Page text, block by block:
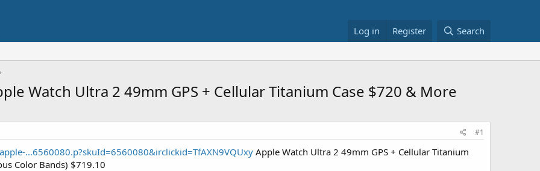
Log in Register Search
Watch Ultra 2 49mm GPS + Cellular Titanium Case $720 & More
#1
...6560080.p?skuId=6560080&irclickid=TfAXN9VQUxy Apple Watch Ultra 2 49mm GPS + Cellular Titanium
Color Bands) $719.10